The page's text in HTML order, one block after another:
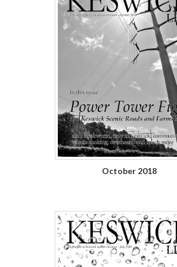
October 2018